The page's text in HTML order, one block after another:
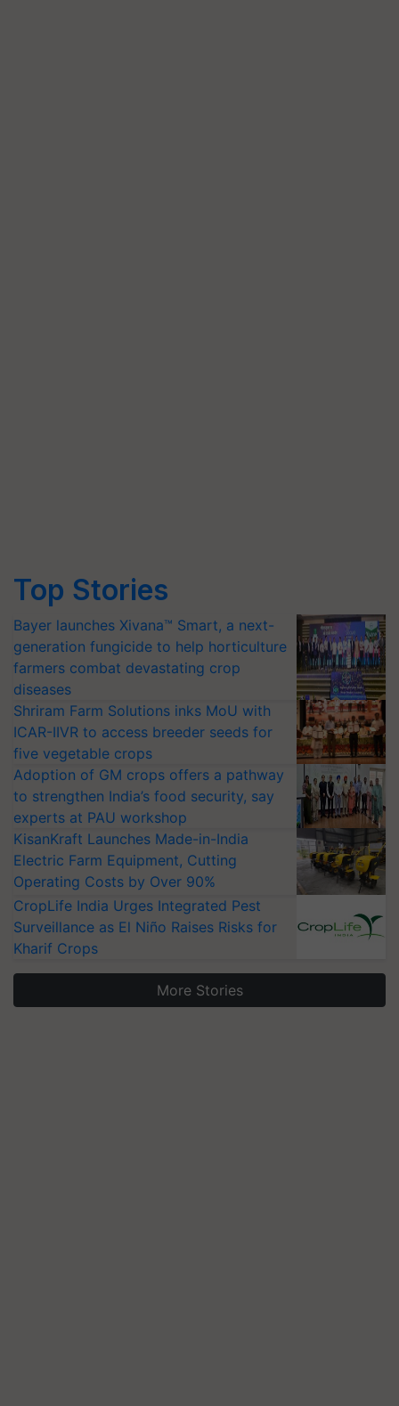
Top Stories
Bayer launches Xivana™ Smart, a next-
generation fungicide to help horticulture
farmers combat devastating crop
diseases
Shriram Farm Solutions inks MoU with
ICAR-IIVR to access breeder seeds for
five vegetable crops
Adoption of GM crops offers a pathway
to strengthen India’s food security, say
experts at PAU workshop
KisanKraft Launches Made-in-India
Electric Farm Equipment, Cutting
Operating Costs by Over 90%
CropLife India Urges Integrated Pest
Surveillance as El Niño Raises Risks for
Kharif Crops
More Stories